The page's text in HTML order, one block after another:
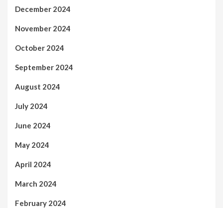
December 2024
November 2024
October 2024
September 2024
August 2024
July 2024
June 2024
May 2024
April 2024
March 2024
February 2024